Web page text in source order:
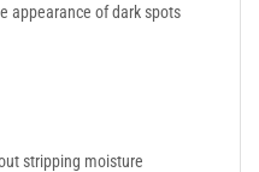
appearance of dark spots
stripping moisture